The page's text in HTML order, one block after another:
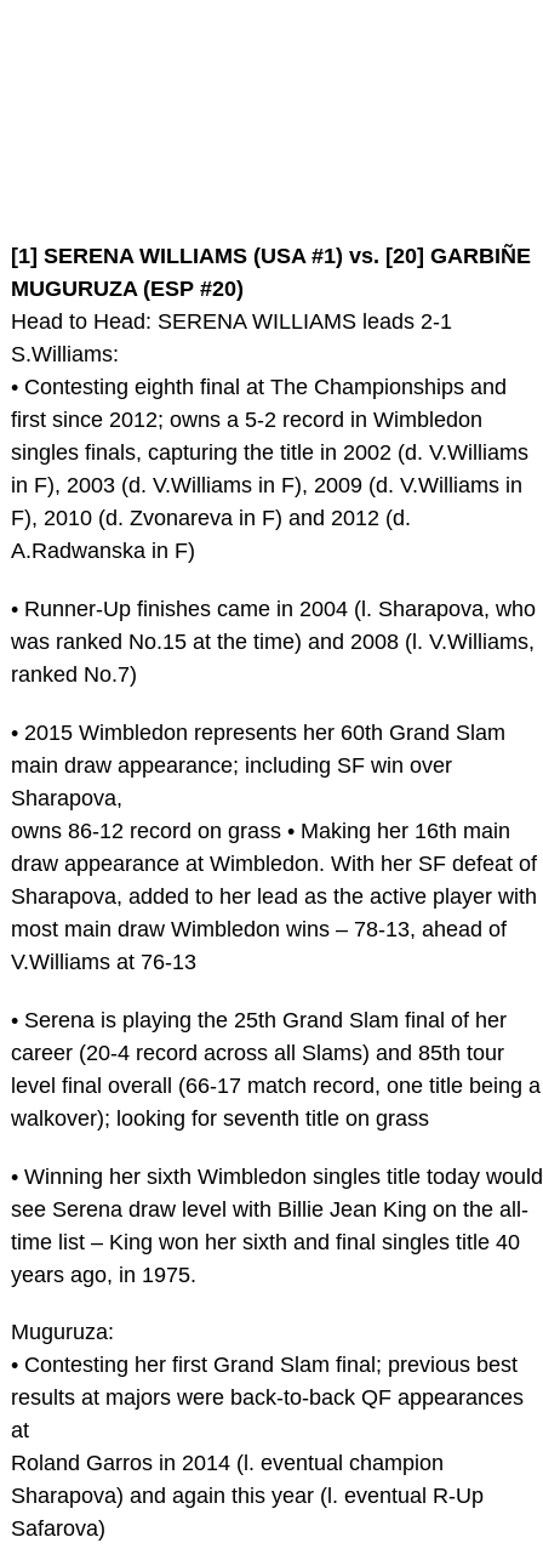
[1] SERENA WILLIAMS (USA #1) vs. [20] GARBIÑE
MUGURUZA (ESP #20)
Head to Head: SERENA WILLIAMS leads 2-1
S.Williams:
• Contesting eighth final at The Championships and
first since 2012; owns a 5-2 record in Wimbledon
singles finals, capturing the title in 2002 (d. V.Williams
in F), 2003 (d. V.Williams in F), 2009 (d. V.Williams in
F), 2010 (d. Zvonareva in F) and 2012 (d.
A.Radwanska in F)
• Runner-Up finishes came in 2004 (l. Sharapova, who
was ranked No.15 at the time) and 2008 (l. V.Williams,
ranked No.7)
• 2015 Wimbledon represents her 60th Grand Slam
main draw appearance; including SF win over
Sharapova,
owns 86-12 record on grass • Making her 16th main
draw appearance at Wimbledon. With her SF defeat of
Sharapova, added to her lead as the active player with
most main draw Wimbledon wins – 78-13, ahead of
V.Williams at 76-13
• Serena is playing the 25th Grand Slam final of her
career (20-4 record across all Slams) and 85th tour
level final overall (66-17 match record, one title being a
walkover); looking for seventh title on grass
• Winning her sixth Wimbledon singles title today would
see Serena draw level with Billie Jean King on the all-
time list – King won her sixth and final singles title 40
years ago, in 1975.
Muguruza:
• Contesting her first Grand Slam final; previous best
results at majors were back-to-back QF appearances
at
Roland Garros in 2014 (l. eventual champion
Sharapova) and again this year (l. eventual R-Up
Safarova)